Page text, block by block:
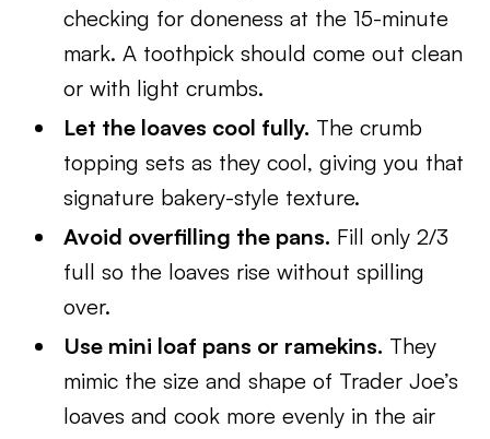
checking for doneness at the 15-minute
mark. A toothpick should come out clean
or with light crumbs.
Let the loaves cool fully. The crumb
topping sets as they cool, giving you that
signature bakery-style texture.
Avoid overfilling the pans. Fill only 2/3
full so the loaves rise without spilling
over.
Use mini loaf pans or ramekins. They
mimic the size and shape of Trader Joe’s
loaves and cook more evenly in the air